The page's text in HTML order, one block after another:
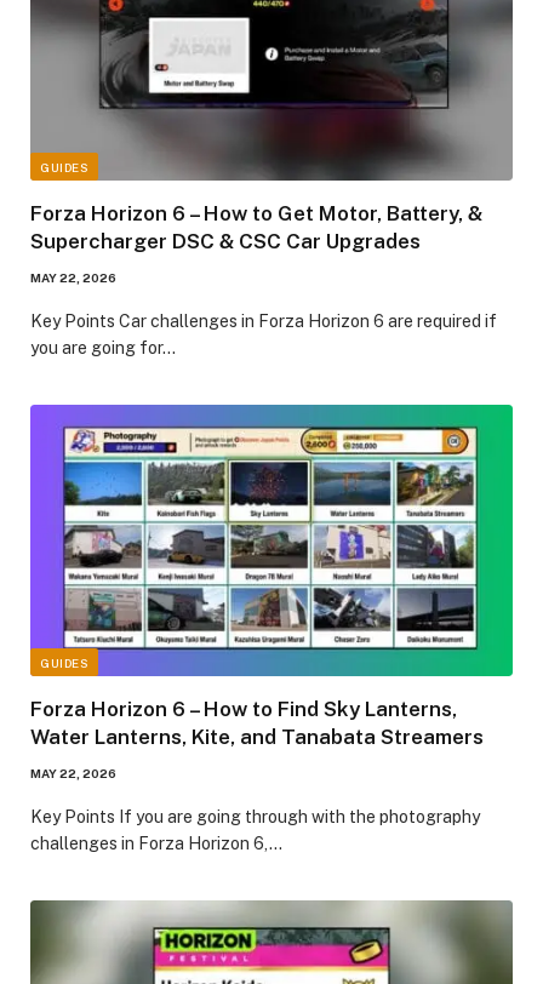
GUIDES
Forza Horizon 6 – How to Get Motor, Battery, &
Supercharger DSC & CSC Car Upgrades​
MAY 22, 2026
Key Points​ Car challenges in Forza Horizon 6 are required if
you are going for…
GUIDES
Forza Horizon 6 – How to Find Sky Lanterns,
Water Lanterns, Kite, and Tanabata Streamers
MAY 22, 2026
​Key Points​ If you are going through with the photography
challenges in Forza Horizon 6,…